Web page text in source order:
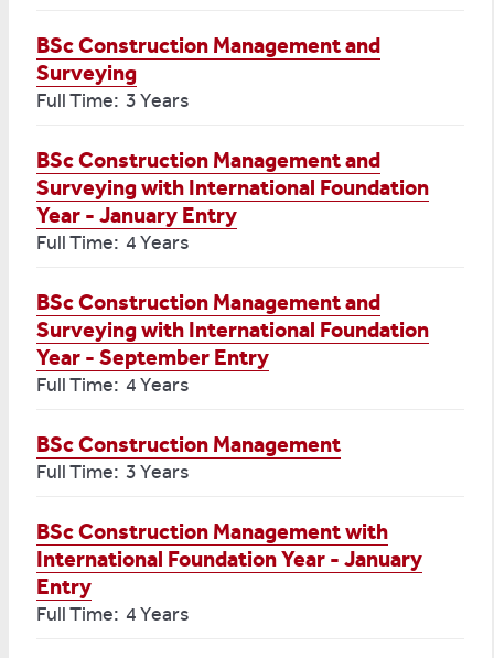
BSc Construction Management and
Surveying
Full Time: 3 Years
BSc Construction Management and
Surveying with International Foundation
Year - January Entry
Full Time: 4 Years
BSc Construction Management and
Surveying with International Foundation
Year - September Entry
Full Time: 4 Years
BSc Construction Management
Full Time: 3 Years
BSc Construction Management with
International Foundation Year - January
Entry
Full Time: 4 Years